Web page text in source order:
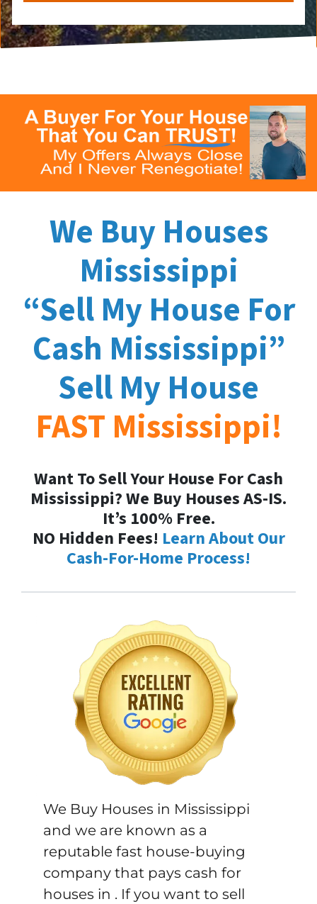
We Buy Houses
Mississippi
“Sell My House For
Cash Mississippi”
Sell My House
FAST Mississippi!
Want To Sell Your House For Cash
Mississippi? We Buy Houses AS-IS.
It’s 100% Free.
NO Hidden Fees! Learn About Our
Cash-For-Home Process!
We Buy Houses in Mississippi
and we are known as a
reputable fast house-buying
company that pays cash for
houses in . If you want to sell